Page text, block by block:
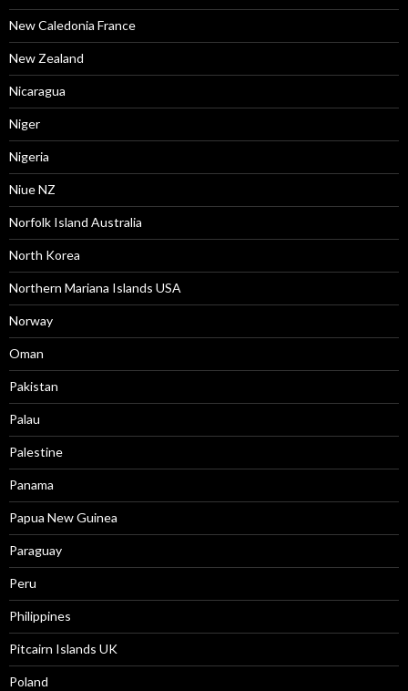
New Caledonia France
New Zealand
Nicaragua
Niger
Nigeria
Niue NZ
Norfolk Island Australia
North Korea
Northern Mariana Islands USA
Norway
Oman
Pakistan
Palau
Palestine
Panama
Papua New Guinea
Paraguay
Peru
Philippines
Pitcairn Islands UK
Poland